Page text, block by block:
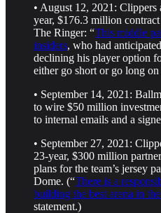
• August 12, 2021: Clippers
year, $176.3 million
The Ringer: “This middle
insiders, who had
declining his player option
either go short or go long
• September 14, 2021:
to wire $50 million
to internal emails and a
• September 27, 2021:
23-year, $300 million
plans for the team’s jersey
Dome. (“There is a
building the best arena in
statement.)